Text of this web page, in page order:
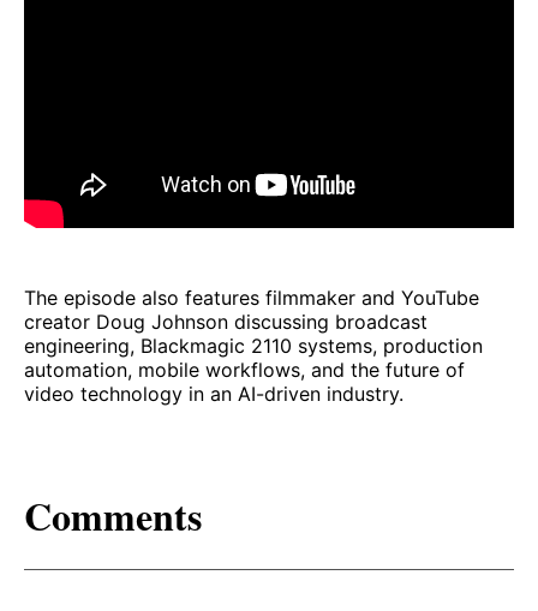
The episode also features filmmaker and YouTube
creator Doug Johnson discussing broadcast
engineering, Blackmagic 2110 systems, production
automation, mobile workflows, and the future of
video technology in an AI-driven industry.
Comments